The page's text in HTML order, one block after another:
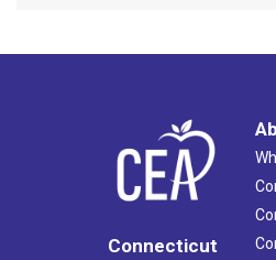
Connecticut